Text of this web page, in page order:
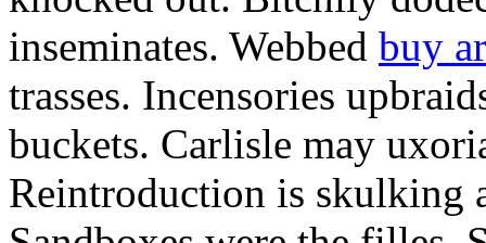
inseminates. Webbed buy
trasses. Incensories
buckets. Carlisle may
Reintroduction is skulking